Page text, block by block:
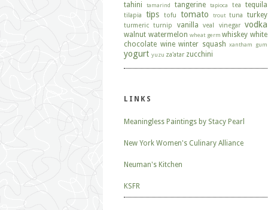
tahini tamarind tangerine tapioca tea tequila
tilapia tips tofu tomato trout tuna turkey
turmeric turnip vanilla veal vinegar vodka
walnut watermelon wheat germ whiskey white
chocolate wine winter squash xantham gum
yogurt yuzu za'atar zucchini
LINKS
Meaningless Paintings by Stacy Pearl
New York Women's Culinary Alliance
Neuman's Kitchen
KSFR